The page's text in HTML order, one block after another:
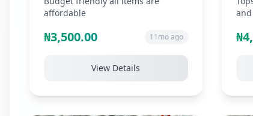
affordable
₦3,500.00 11mo ago
View Details